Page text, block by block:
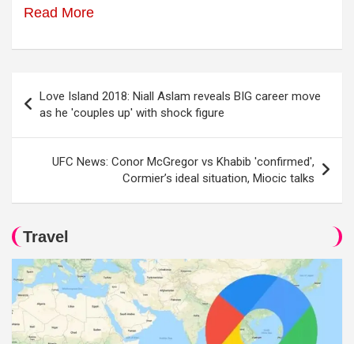
Read More
navigation
Love Island 2018: Niall Aslam reveals BIG career move
as he 'couples up' with shock figure
UFC News: Conor McGregor vs Khabib 'confirmed',
Cormier’s ideal situation, Miocic talks
Travel